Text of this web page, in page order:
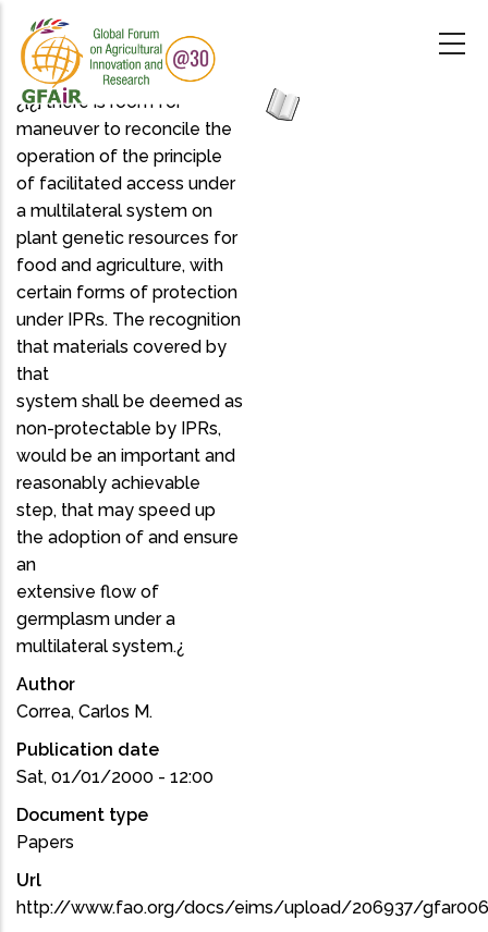
main
content
¿[¿] there is room for
maneuver to reconcile the
operation of the principle
of facilitated access under
a multilateral system on
plant genetic resources for
food and agriculture, with
certain forms of protection
under IPRs. The recognition
that materials covered by
that
system shall be deemed as
non-protectable by IPRs,
would be an important and
reasonably achievable
step, that may speed up
the adoption of and ensure
an
extensive flow of
germplasm under a
multilateral system.¿
Author
Correa, Carlos M.
Publication date
Sat, 01/01/2000 - 12:00
Document type
Papers
Url
http://www.fao.org/docs/eims/upload/206937/